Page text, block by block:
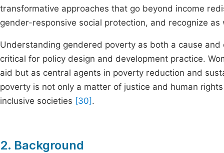
transformative approaches that go beyond income
gender-responsive social protection, and recognize
Understanding gendered poverty as both a cause and
critical for policy design and development practice.
aid but as central agents in poverty reduction and
poverty is not only a matter of justice and human
inclusive societies [30] .
2. Background